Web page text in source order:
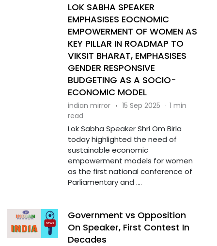
LOK SABHA SPEAKER
EMPHASISES EOCNOMIC
EMPOWERMENT OF WOMEN AS
KEY PILLAR IN ROADMAP TO
VIKSIT BHARAT, EMPHASISES
GENDER RESPONSIVE
BUDGETING AS A SOCIO-
ECONOMIC MODEL
indian mirror · 15 Sep 2025 · 1 min
read
Lok Sabha Speaker Shri Om Birla
today highlighted the need of
sustainable economic
empowerment models for women
as the first national conference of
Parliamentary and ....
Government vs Opposition
On Speaker, First Contest In
Decades